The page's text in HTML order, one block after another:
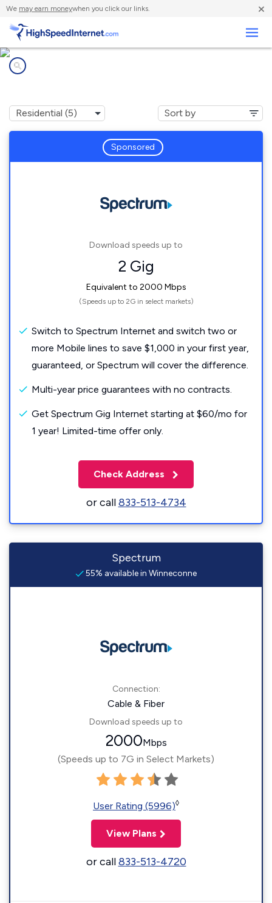
We may earn moneywhen you click our links. ×
Sponsored
Download speeds up to
2 Gig
Equivalent to 2000 Mbps
(Speeds up to 2G in select markets)
Switch to Spectrum Internet and switch two or
more Mobile lines to save $1,000 in your first year,
guaranteed, or Spectrum will cover the difference.
Multi-year price guarantees with no contracts.
Get Spectrum Gig Internet starting at $60/mo for
1 year! Limited-time offer only.
Check Address
or call833-513-4734
Spectrum
55% available in Winneconne
Connection:
Cable & Fiber
Download speeds up to
2000Mbps
(Speeds up to 7G in Select Markets)
User Rating (5996)◊
View Plans
or call833-513-4720